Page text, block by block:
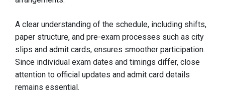
A clear understanding of the schedule, including shifts,
paper structure, and pre-exam processes such as city
slips and admit cards, ensures smoother participation.
Since individual exam dates and timings differ, close
attention to official updates and admit card details
remains essential.